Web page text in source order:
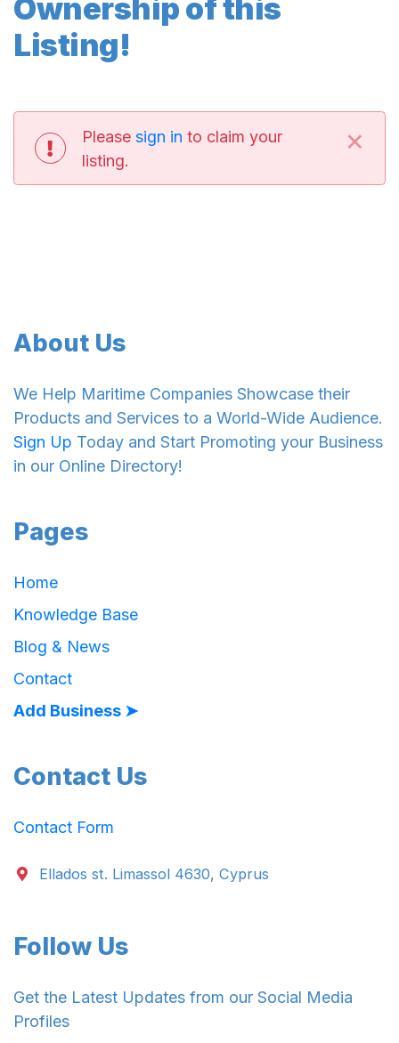
Ownership of this
Listing!
Please sign in to claim your
listing.
×
About Us
We Help Maritime Companies Showcase their
Products and Services to a World-Wide Audience.
Sign Up Today and Start Promoting your Business
in our Online Directory!
Pages
Home
Knowledge Base
Blog & News
Contact
Add Business ➤
Contact Us
Contact Form
Ellados st. Limassol 4630, Cyprus
Follow Us
Get the Latest Updates from our Social Media
Profiles